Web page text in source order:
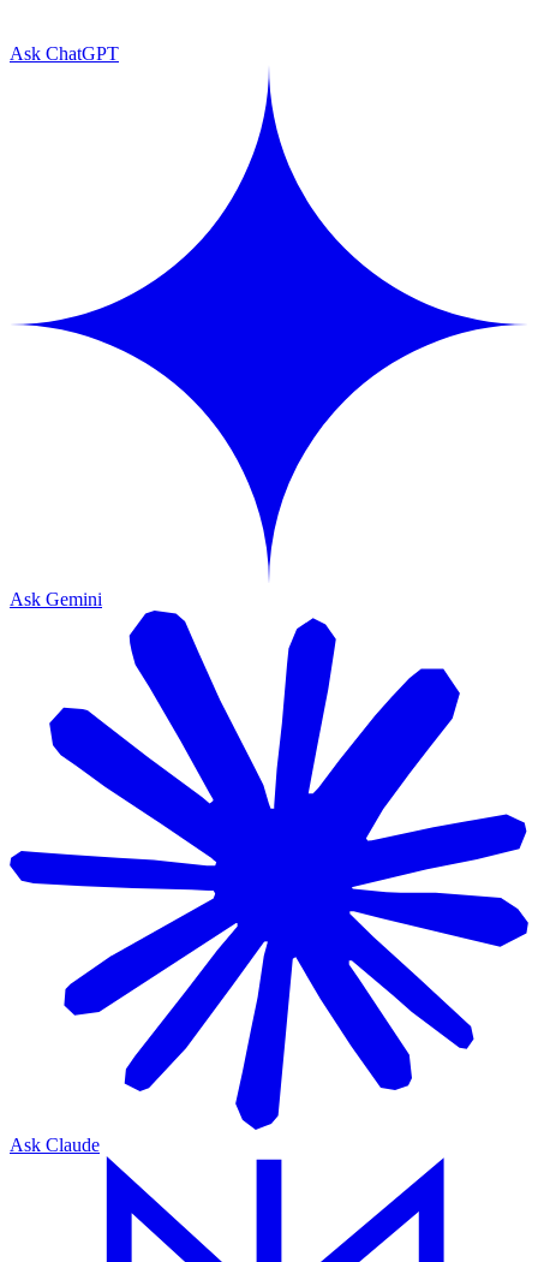
Ask ChatGPT
Ask Gemini
Ask Claude